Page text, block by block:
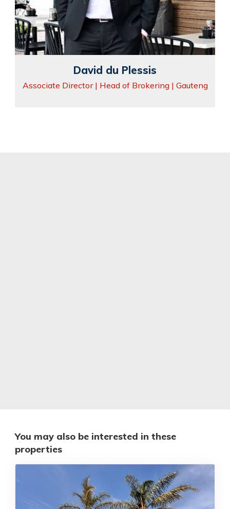
David du Plessis
Associate Director | Head of Brokering | Gauteng
You may also be interested in these
properties